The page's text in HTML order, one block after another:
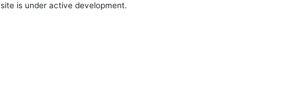
is under active development.